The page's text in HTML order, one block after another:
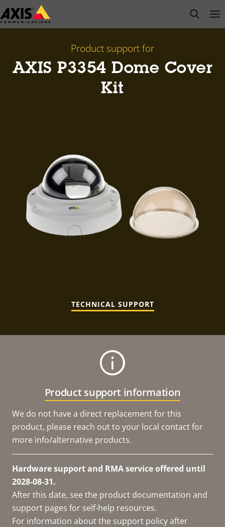
Skip
to
open
Product support for
AXIS P3354 Dome Cover
Kit
TECHNICAL SUPPORT
Product support information
We do not have a direct replacement for this
product, please reach out to your local contact for
more info/alternative products.
Hardware support and RMA service offered until
2028-08-31.
After this date, see the product documentation and
support pages for self-help resources.
For information about the support policy after